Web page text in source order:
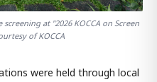
at "2026 KOCCA on Screen
of KOCCA
were held through local